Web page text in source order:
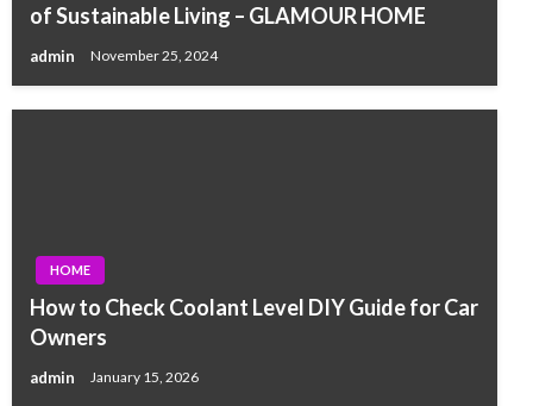
of Sustainable Living – GLAMOUR HOME
admin November 25, 2024
HOME
How to Check Coolant Level DIY Guide for Car
Owners
admin January 15, 2026